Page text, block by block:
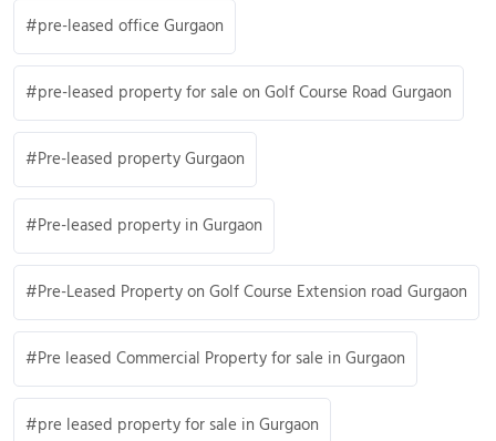
pre-leased office Gurgaon
pre-leased property for sale on Golf Course Road Gurgaon
Pre-leased property Gurgaon
Pre-leased property in Gurgaon
Pre-Leased Property on Golf Course Extension road Gurgaon
Pre leased Commercial Property for sale in Gurgaon
pre leased property for sale in Gurgaon